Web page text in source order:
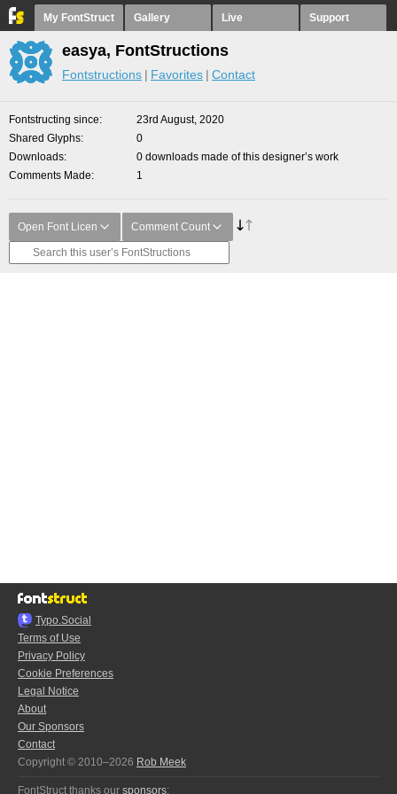
My FontStruct Gallery Live Support
easya, FontStructions
Fontstructions Favorites Contact
Fontstructing since
23rd August, 2020
Shared Glyphs
0
Downloads
0 downloads made of this designer’s work
Comments Made
1
Open Font Licen Comment Count
Typo.Social
Terms of Use
Privacy Policy
Cookie Preferences
Legal Notice
About
Our Sponsors
Contact
Copyright © 2010–2026 Rob Meek
FontStruct thanks our sponsors: